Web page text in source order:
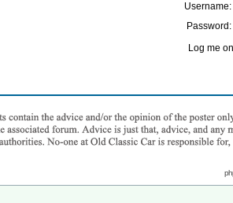
Username:
Password:
Log me